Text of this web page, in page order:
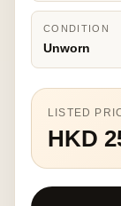
CONDITION
Unworn
LISTED
HKD